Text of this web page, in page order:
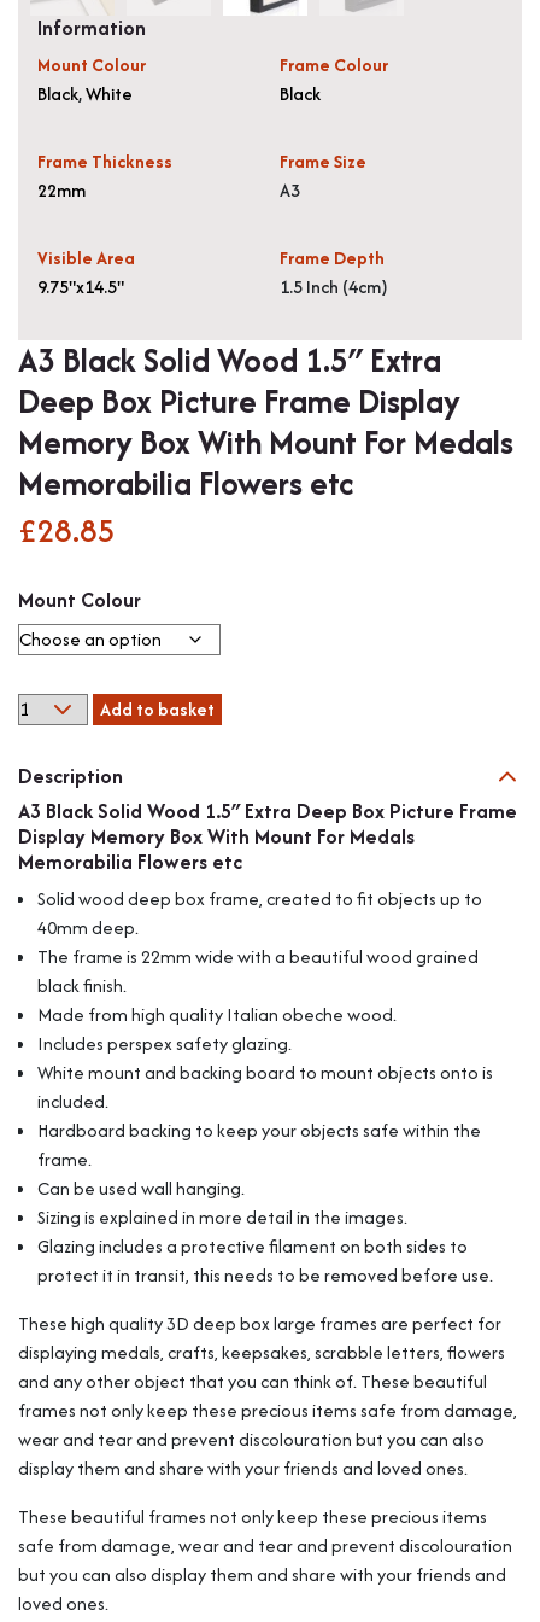
Information
Mount Colour
Black,White
Frame Colour
Black
Frame Thickness
22mm
Frame Size
A3
Visible Area
9.75"x14.5"
Frame Depth
1.5 Inch (4cm)
A3 Black Solid Wood 1.5″ Extra
Deep Box Picture Frame Display
Memory Box With Mount For Medals
Memorabilia Flowers etc
£28.85
Mount Colour
A3
Black
Wood
1.5"
Extra
Deep
Picture
Frame
Display
Memory
Box
With
Mount
For
Medals
Memorabilia
Flowers
etc
quantity
Add to basket
Description
A3 Black Solid Wood 1.5″ Extra Deep Box Picture Frame
Display Memory Box With Mount For Medals
Memorabilia Flowers etc
Solid wood deep box frame, created to fit objects up to
40mm deep.
The frame is 22mm wide with a beautiful wood grained
black finish.
Made from high quality Italian obeche wood.
Includes perspex safety glazing.
White mount and backing board to mount objects onto is
included.
Hardboard backing to keep your objects safe within the
frame.
Can be used wall hanging.
Sizing is explained in more detail in the images.
Glazing includes a protective filament on both sides to
protect it in transit, this needs to be removed before use.
These high quality 3D deep box large frames are perfect for
displaying medals, crafts, keepsakes, scrabble letters, flowers
and any other object that you can think of. These beautiful
frames not only keep these precious items safe from damage,
wear and tear and prevent discolouration but you can also
display them and share with your friends and loved ones.
These beautiful frames not only keep these precious items
safe from damage, wear and tear and prevent discolouration
but you can also display them and share with your friends and
loved ones.